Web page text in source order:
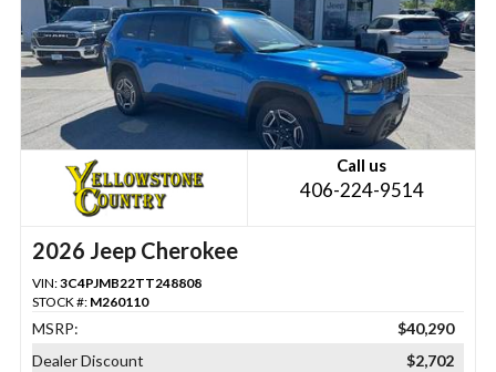
Call us
406-224-9514
2026 Jeep Cherokee
VIN:3C4PJMB22TT248808
STOCK #: M260110
MSRP:
$40,290
Dealer Discount
$2,702